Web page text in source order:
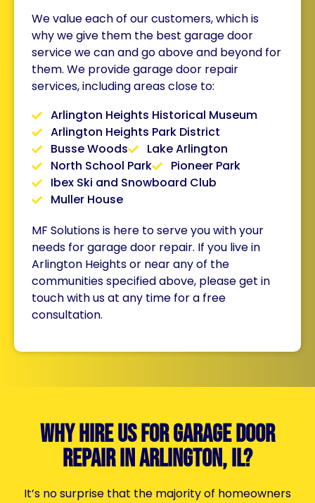
We value each of our customers, which is
why we give them the best garage door
service we can and go above and beyond for
them. We provide garage door repair
services, including areas close to:
Arlington Heights Historical Museum
Arlington Heights Park District
Busse Woods
Lake Arlington
North School Park
Pioneer Park
Ibex Ski and Snowboard Club
Muller House
MF Solutions is here to serve you with your
needs for garage door repair. If you live in
Arlington Heights or near any of the
communities specified above, please get in
touch with us at any time for a free
consultation.
Why Hire Us for Garage Door
Repair in Arlington, il?
It’s no surprise that the majority of homeowners